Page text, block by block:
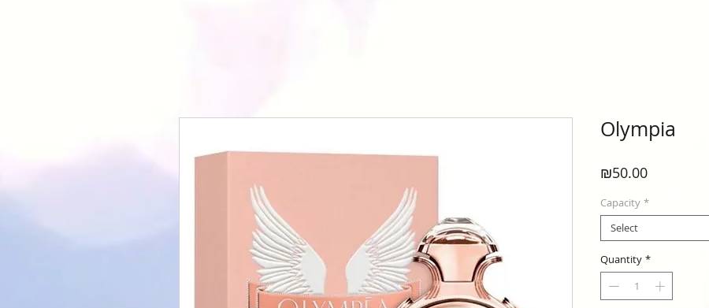
Olympia
₪50.00Price
Capacity *
Select
Quantity *